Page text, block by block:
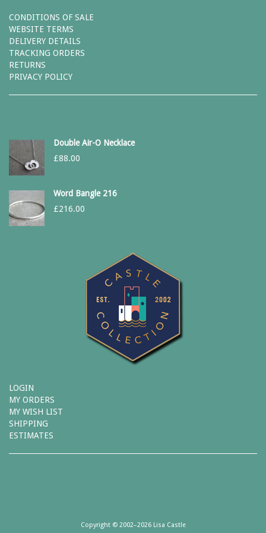
CONDITIONS OF SALE
WEBSITE TERMS
DELIVERY DETAILS
TRACKING ORDERS
RETURNS
PRIVACY POLICY
Double Air-O Necklace
£88.00
Word Bangle 216
£216.00
LOGIN
MY ORDERS
MY WISH LIST
SHIPPING
ESTIMATES
Copyright © 2002–2026 Lisa Castle